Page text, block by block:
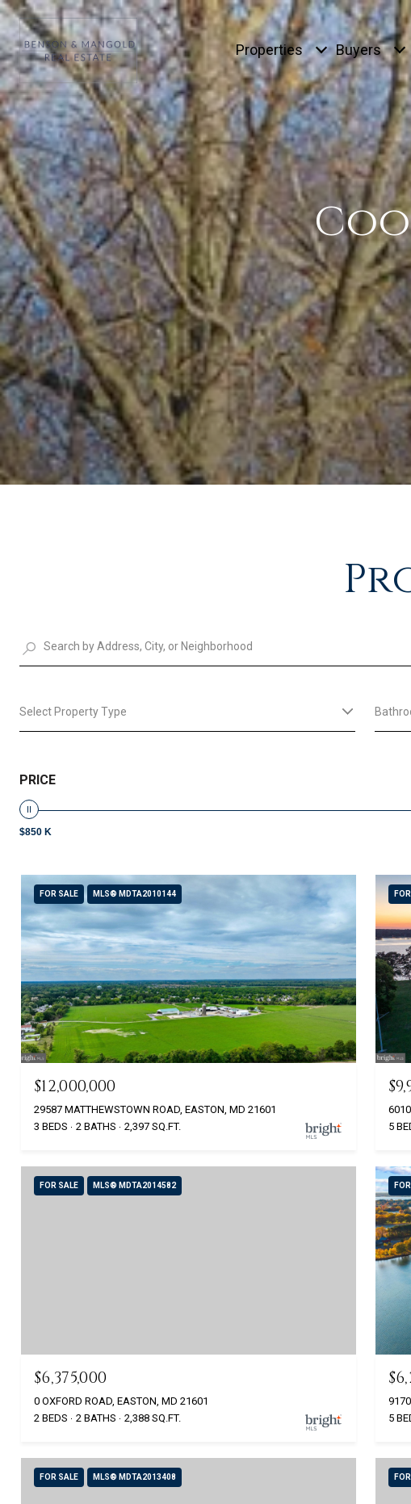
Properties Buyers
Select Property Type
PRICE
$850 K
FOR SALE MLS® MDTA2010144
$12,000,000
29587 MATTHEWSTOWN ROAD, EASTON, MD 21601
3 BEDS
2 BATHS 2,397 SQ.FT.
5
FOR SALE MLS® MDTA2014582
$6,375,000
0 OXFORD ROAD, EASTON, MD 21601
2 BEDS
2 BATHS 2,388 SQ.FT.
5
FOR SALE MLS® MDTA2013408